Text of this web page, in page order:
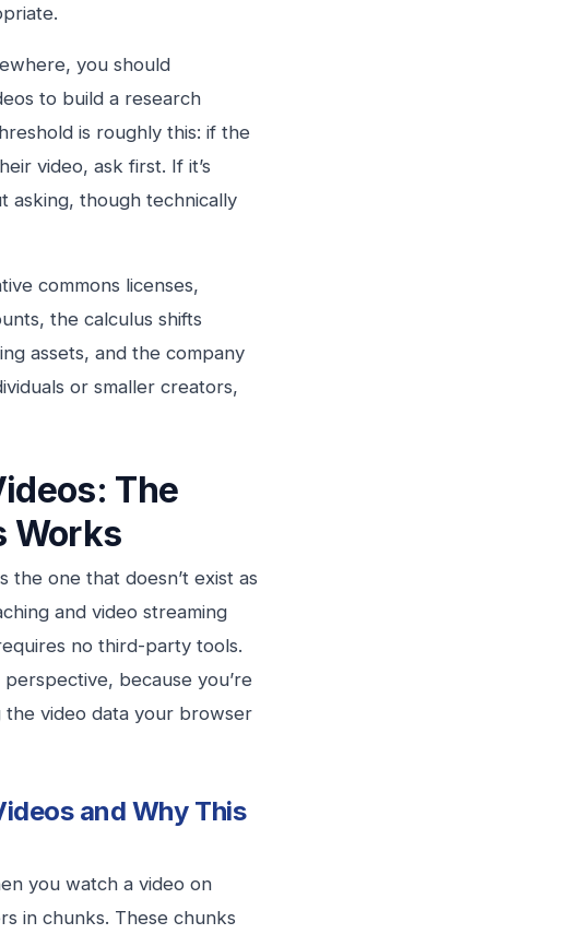
you should
to build a research
is roughly this: if the
video, ask first. If it’s
asking, though technically
commons licenses,
the calculus shifts
assets, and the company
or smaller creators,
The
Works
the one that doesn’t exist as
and video streaming
no third-party tools.
because you’re
the video data your browser
and Why This
you watch a video on
in chunks. These chunks